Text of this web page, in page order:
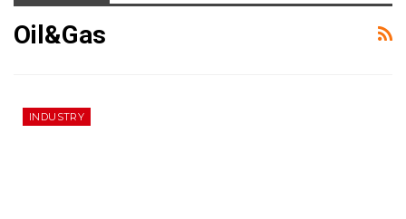
Oil&gas
INDUSTRY